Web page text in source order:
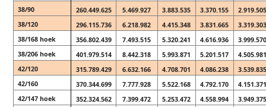
38/90
260.449.625 5.469.927 3.883.535 3.370.155
38/120
296.115.736 6.218.982 4.415.348 3.831.665
38/168 hoek
356.802.439 7.493.515 5.320.241 4.616.936
38/206 hoek
401.979.514 8.442.318 5.993.871 5.201.517
42/120
315.789.429 6.632.166 4.708.701 4.086.238
42/160
370.344.699 7.777.928 5.522.168 4.792.170
42/147 hoek
352.324.562 7.399.472 5.253.472 4.558.994